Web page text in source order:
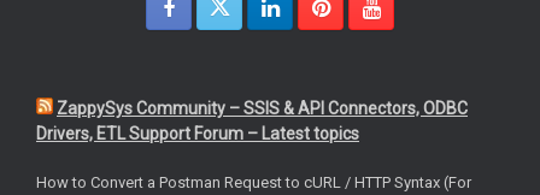
ZappySys Community – SSIS & API Connectors, ODBC
Drivers, ETL Support Forum – Latest topics
How to Convert a Postman Request to cURL / HTTP Syntax (For